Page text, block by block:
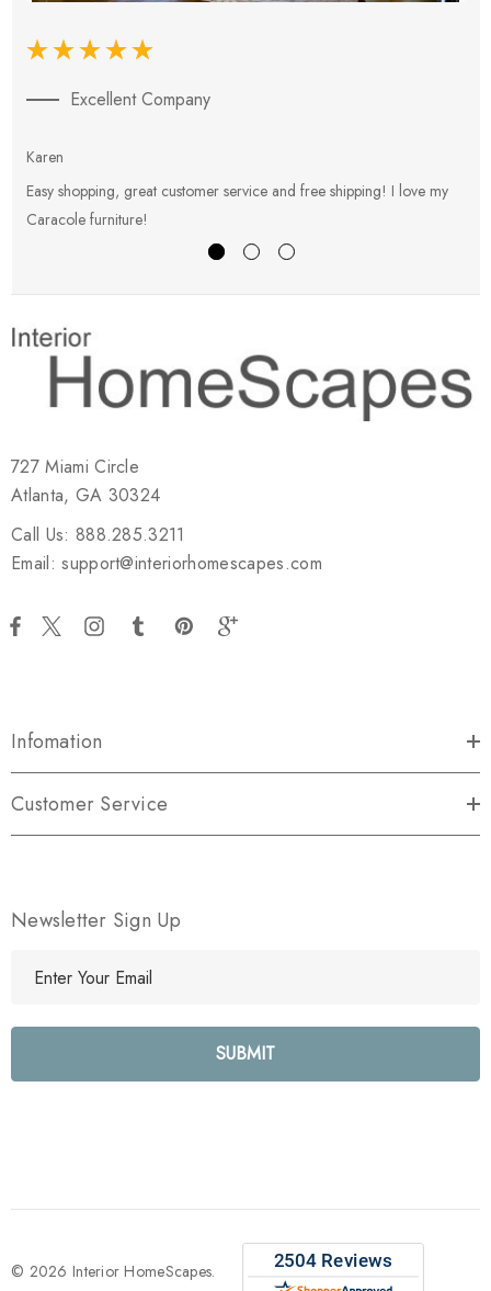
Excellent Company
Karen
Easy shopping, great customer service and free shipping! I love my
Caracole furniture!
727 Miami Circle
Atlanta, GA 30324
Call Us: 888.285.3211
Email: support@interiorhomescapes.com
Infomation
Customer Service
Newsletter Sign Up
l
e
s
© 2026 Interior HomeScapes.